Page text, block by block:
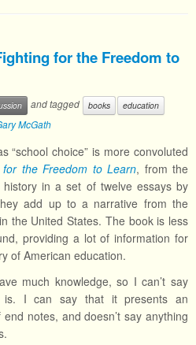
for the Freedom to
and tagged books
education
McGath
“school choice” is more convoluted
for the Freedom to Learn, from the
in a set of twelve essays by
add up to a narrative from the
the United States. The book is less
providing a lot of information for
of American education.
much knowledge, so I can’t say
is. I can say that it presents an
notes, and doesn’t say anything